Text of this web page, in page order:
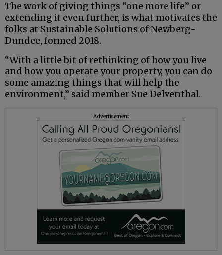
The work of giving things “one more life” or
extending it even further, is what motivates the
folks at Sustainable Solutions of Newberg-
Dundee, formed 2018.
“With a little bit of rethinking of how you live
and how you operate your property, you can do
some amazing things that will help the
environment,” said member Sue Delventhal.
Advertisement